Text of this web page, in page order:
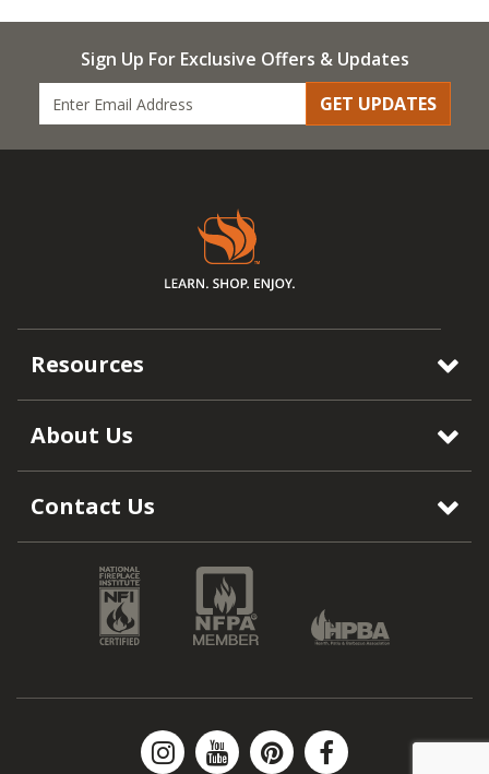
Sign Up For Exclusive Offers & Updates
GET UPDATES
Resources
About Us
Contact Us